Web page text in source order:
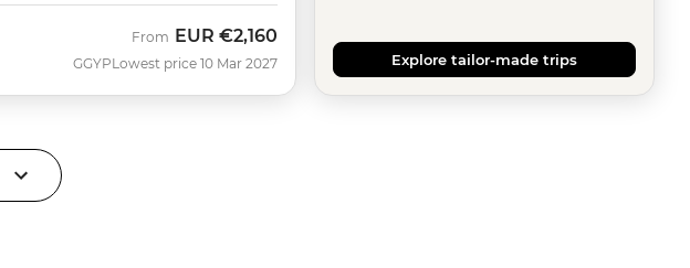
GGYP
From EUR €2,160
Lowest price 10 Mar 2027 Explore tailor-made trips